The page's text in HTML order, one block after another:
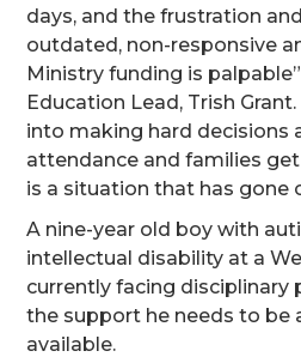
days, and the frustration
outdated, non-responsive
Ministry funding is
Education Lead, Trish
into making hard decisions
attendance and families
is a situation that has gone
A nine-year old boy with
intellectual disability at a
currently facing disciplinary
the support he needs to be
available.